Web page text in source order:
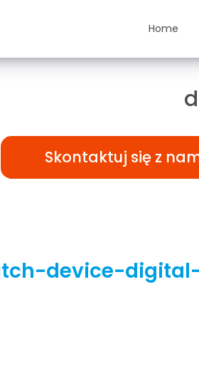
Home
Skontaktuj się z